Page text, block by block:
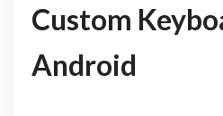
Custom
Android